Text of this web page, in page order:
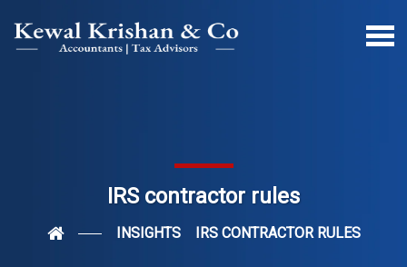
IRS contractor rules
INSIGHTS IRS CONTRACTOR RULES